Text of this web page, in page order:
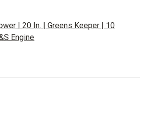
| 20 In. | Greens Keeper | 10
Engine